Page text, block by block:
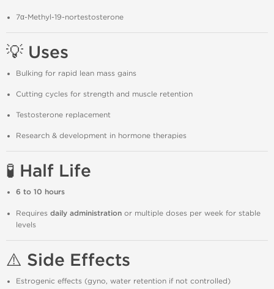
7α-Methyl-19-nortestosterone
💡 Uses
Bulking for rapid lean mass gains
Cutting cycles for strength and muscle retention
Testosterone replacement
Research & development in hormone therapies
🧪 Half Life
6 to 10 hours
Requires daily administration or multiple doses per week for stable
levels
⚠️ Side Effects
Estrogenic effects (gyno, water retention if not controlled)